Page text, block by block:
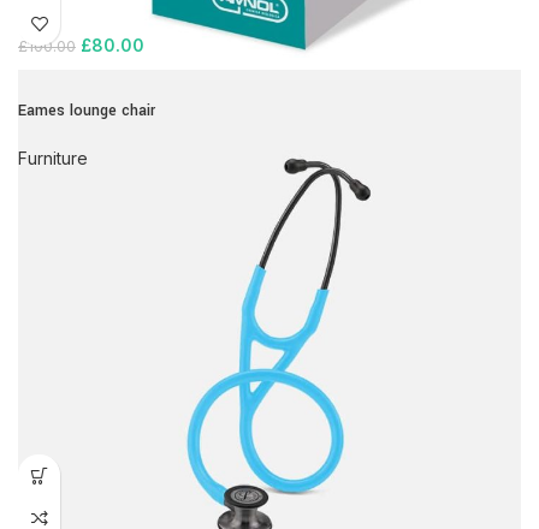
£100.00 £80.00
Eames lounge chair
Furniture